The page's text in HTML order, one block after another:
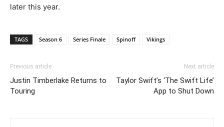
later this year.
TAGS Season 6 Series Finale Spinoff Vikings
Previous article
Justin Timberlake Returns to
Touring
Next article
Taylor Swift’s ‘The Swift Life’
App to Shut Down